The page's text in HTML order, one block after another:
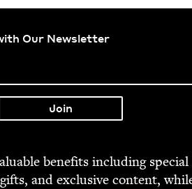
Our Newsletter
ben­e­fits includ­ing spe­cial
and exclu­sive con­tent,